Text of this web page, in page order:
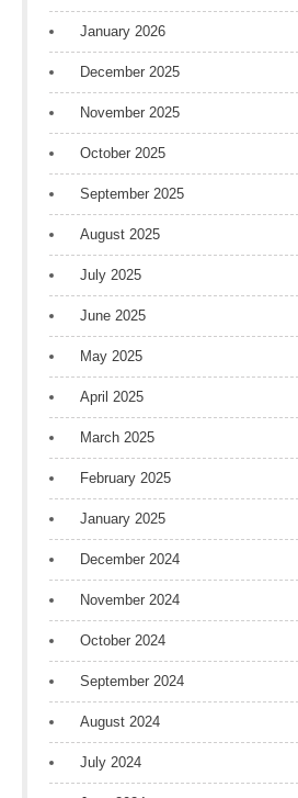
January 2026
December 2025
November 2025
October 2025
September 2025
August 2025
July 2025
June 2025
May 2025
April 2025
March 2025
February 2025
January 2025
December 2024
November 2024
October 2024
September 2024
August 2024
July 2024